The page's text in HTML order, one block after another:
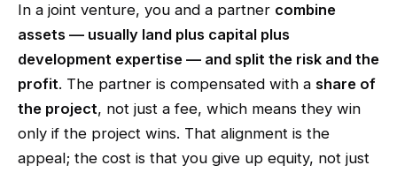
In a joint venture, you and a partner combine
assets — usually land plus capital plus
development expertise — and split the risk and the
profit. The partner is compensated with a share of
the project, not just a fee, which means they win
only if the project wins. That alignment is the
appeal; the cost is that you give up equity, not just